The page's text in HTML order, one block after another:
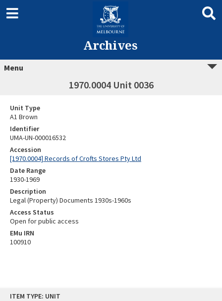
ITEM TYPE: UNIT
Archives
Menu
1970.0004 Unit 0036
Unit Type
A1 Brown
Identifier
UMA-UN-000016532
Accession
[1970.0004] Records of Crofts Stores Pty Ltd
Date Range
1930-1969
Description
Legal (Property) Documents 1930s-1960s
Access Status
Open for public access
EMu IRN
100910